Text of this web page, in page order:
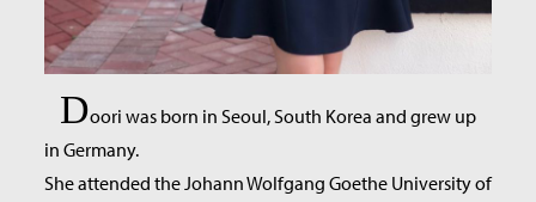
Doori was born in Seoul, South Korea and grew up
in Germany.
She attended the Johann Wolfgang Goethe University of